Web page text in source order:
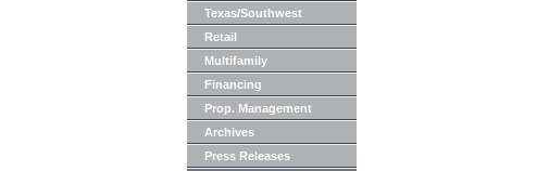
Texas/Southwest
Retail
Multifamily
Financing
Prop. Management
Archives
Press Releases